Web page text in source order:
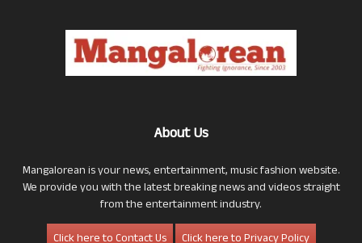
About Us
Mangalorean is your news, entertainment, music fashion website.
We provide you with the latest breaking news and videos straight
from the entertainment industry.
Click here to Contact Us
Click here to Privacy Policy